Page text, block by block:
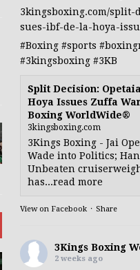
3kingsboxing.com/split-
sues-ibf-de-la-hoya-
#Boxing #sports
#3kingsboxing #3KB
Split Decision:
Hoya Issues Zuffa
Boxing WorldWide®
3kingsboxing.com
3Kings Boxing - Jai
Wade into Politics;
Unbeaten
has...read more
View on Facebook · Share
3Kings Boxing
2 weeks ago